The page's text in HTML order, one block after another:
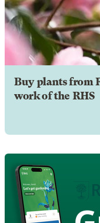
Buy plants from
work of the RHS